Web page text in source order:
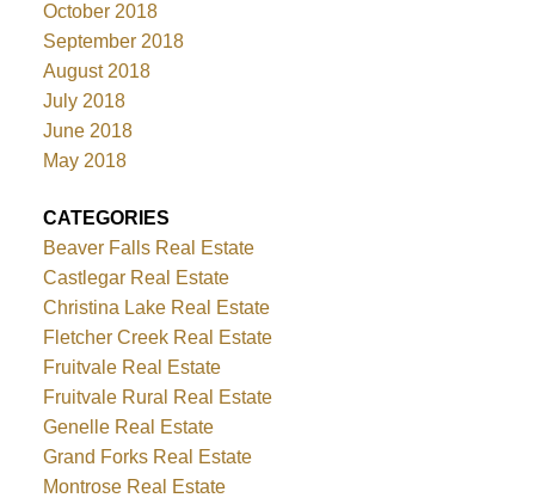
October 2018
September 2018
August 2018
July 2018
June 2018
May 2018
CATEGORIES
Beaver Falls Real Estate
Castlegar Real Estate
Christina Lake Real Estate
Fletcher Creek Real Estate
Fruitvale Real Estate
Fruitvale Rural Real Estate
Genelle Real Estate
Grand Forks Real Estate
Montrose Real Estate